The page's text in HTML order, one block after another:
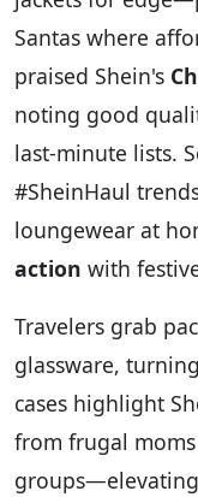
Santas where
praised Shein's
noting good
last-minute lists.
#SheinHaul
loungewear at
action with
Travelers grab
glassware,
cases highlight
from frugal